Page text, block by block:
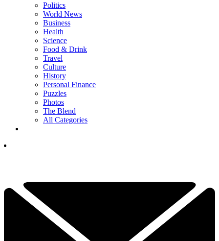
Politics
World News
Business
Health
Science
Food & Drink
Travel
Culture
History
Personal Finance
Puzzles
Photos
The Blend
All Categories